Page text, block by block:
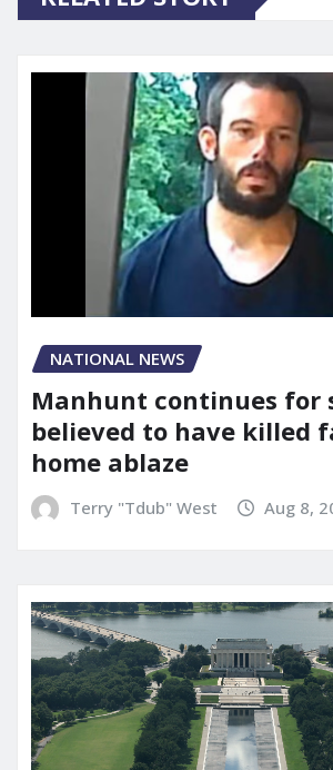
NATIONAL NEWS
Manhunt continues for
believed to have killed
home ablaze
Terry "Tdub" West Aug 8,